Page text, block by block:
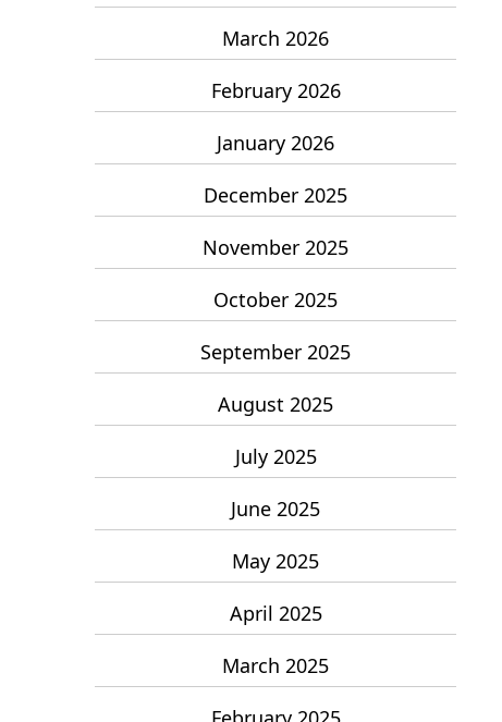
March 2026
February 2026
January 2026
December 2025
November 2025
October 2025
September 2025
August 2025
July 2025
June 2025
May 2025
April 2025
March 2025